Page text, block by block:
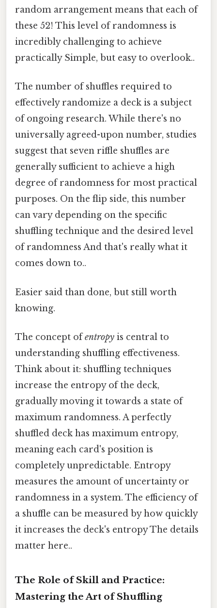
random arrangement means that each of
these 52! This level of randomness is
incredibly challenging to achieve
practically Simple, but easy to overlook..
The number of shuffles required to
effectively randomize a deck is a subject
of ongoing research. While there's no
universally agreed-upon number, studies
suggest that seven riffle shuffles are
generally sufficient to achieve a high
degree of randomness for most practical
purposes. On the flip side, this number
can vary depending on the specific
shuffling technique and the desired level
of randomness And that's really what it
comes down to..
Easier said than done, but still worth
knowing.
The concept ofentropy is central to
understanding shuffling effectiveness.
Think about it: shuffling techniques
increase the entropy of the deck,
gradually moving it towards a state of
maximum randomness. A perfectly
shuffled deck has maximum entropy,
meaning each card's position is
completely unpredictable. Entropy
measures the amount of uncertainty or
randomness in a system. The efficiency of
a shuffle can be measured by how quickly
it increases the deck's entropy The details
matter here..
The Role of Skill and Practice:
Mastering the Art of Shuffling